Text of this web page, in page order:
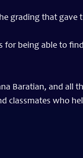
grading that gave
for being able to
Baratian, and all
classmates who